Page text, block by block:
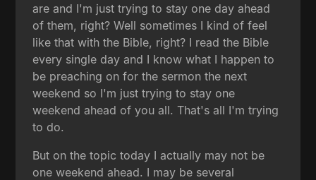
are and I'm just trying to stay one day ahead
of them, right? Well sometimes I kind of feel
like that with the Bible, right? I read the Bible
every single day and I know what I happen to
be preaching on for the sermon the next
weekend so I'm just trying to stay one
weekend ahead of you all. That's all I'm trying
to do.
But on the topic today I actually may not be
one weekend ahead. I may be several